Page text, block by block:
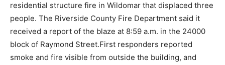
residential structure fire in Wildomar that displaced three
people. The Riverside County Fire Department said it
received a report of the blaze at 8:59 a.m. in the 24000
block of Raymond Street.First responders reported
smoke and fire visible from outside the building, and